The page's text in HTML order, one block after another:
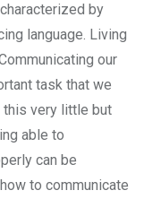
by
language. Living
our
task that we
this very little but
able to
can be
to communicate